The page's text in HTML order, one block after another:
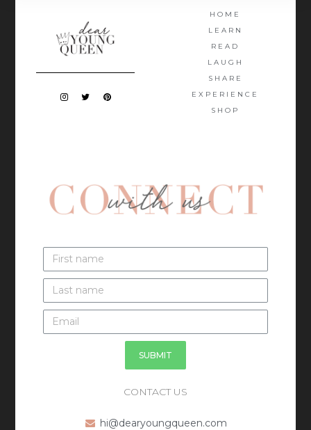
HOME
LEARN
READ
LAUGH
SHARE
EXPERIENCE
SHOP
SUBMIT
CONTACT US
hi@dearyoungqueen.com